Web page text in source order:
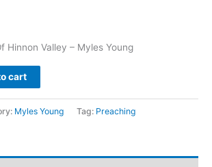
Hinnon Valley – Myles Young
cart
Myles Young Tag: Preaching